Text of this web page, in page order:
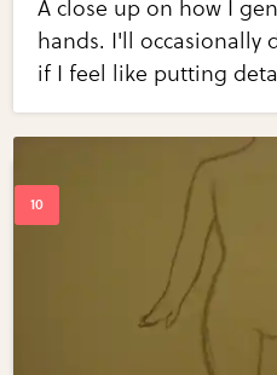
A close up on how I
hands. I'll occasionally
if I feel like putting